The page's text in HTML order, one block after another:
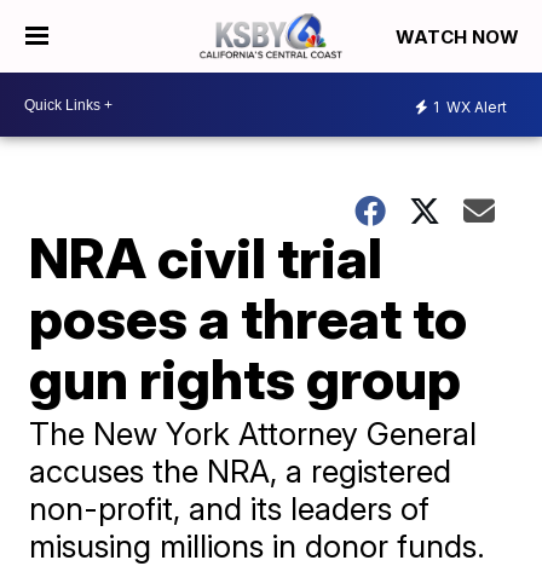
WATCH NOW
1 WX Alert
NRA civil trial
poses a threat to
gun rights group
The New York Attorney General
accuses the NRA, a registered
non-profit, and its leaders of
misusing millions in donor funds.